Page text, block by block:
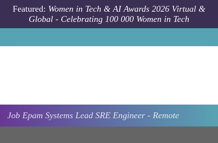
Skip to main content
Featured: Women in Tech & AI Awards 2026 Virtual &
Global - Celebrating 100 000 Women in Tech
Job Epam Systems Lead SRE Engineer - Remote